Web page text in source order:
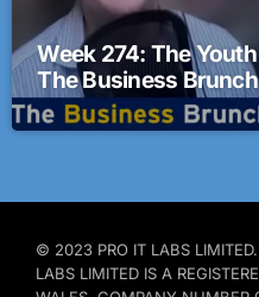
Week 274: The
The Business Brunch
© 2023 PRO IT LABS LIMITED.
LABS LIMITED IS A